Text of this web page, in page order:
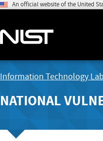
An official website of the United
Information Technology
NATIONAL